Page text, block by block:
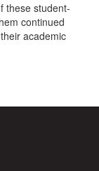
these student-
continued
academic